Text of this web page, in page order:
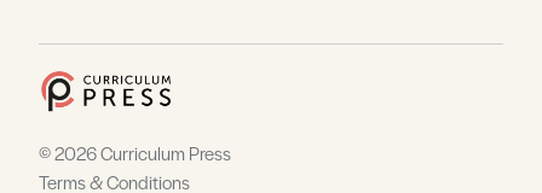
© 2026 Curriculum Press
Terms & Conditions